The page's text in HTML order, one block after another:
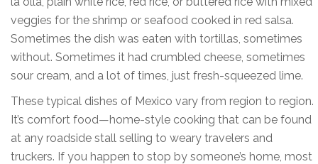
veggies for the shrimp or seafood cooked in red salsa.
Sometimes the dish was eaten with tortillas, sometimes
without. Sometimes it had crumbled cheese, sometimes
sour cream, and a lot of times, just fresh-squeezed lime.
These typical dishes of Mexico vary from region to region.
It’s comfort food—home-style cooking that can be found
at any roadside stall selling to weary travelers and
truckers. If you happen to stop by someone’s home, most